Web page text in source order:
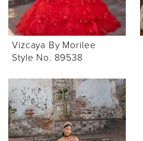
Vizcaya By Morilee
Style No. 89538